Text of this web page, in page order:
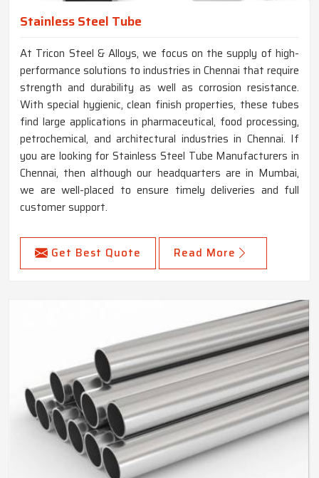
Stainless Steel Tube
At Tricon Steel & Alloys, we focus on the supply of high-
performance solutions to industries in Chennai that require
strength and durability as well as corrosion resistance.
With special hygienic, clean finish properties, these tubes
find large applications in pharmaceutical, food processing,
petrochemical, and architectural industries in Chennai. If
you are looking for Stainless Steel Tube Manufacturers in
Chennai, then although our headquarters are in Mumbai,
we are well-placed to ensure timely deliveries and full
customer support.
Get Best Quote Read More